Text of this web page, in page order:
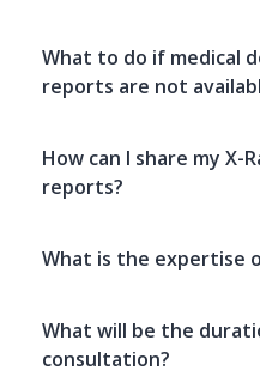
What to do if medical
reports are not
How can I share my X-
reports?
What is the expertise
What will be the
consultation?